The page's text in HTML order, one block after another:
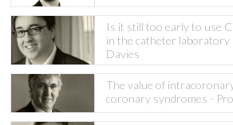
Is it still too early to use
in the catheter laboratory
Davies
The value of
coronary syndromes -